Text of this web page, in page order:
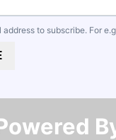
to subscribe. For e.g